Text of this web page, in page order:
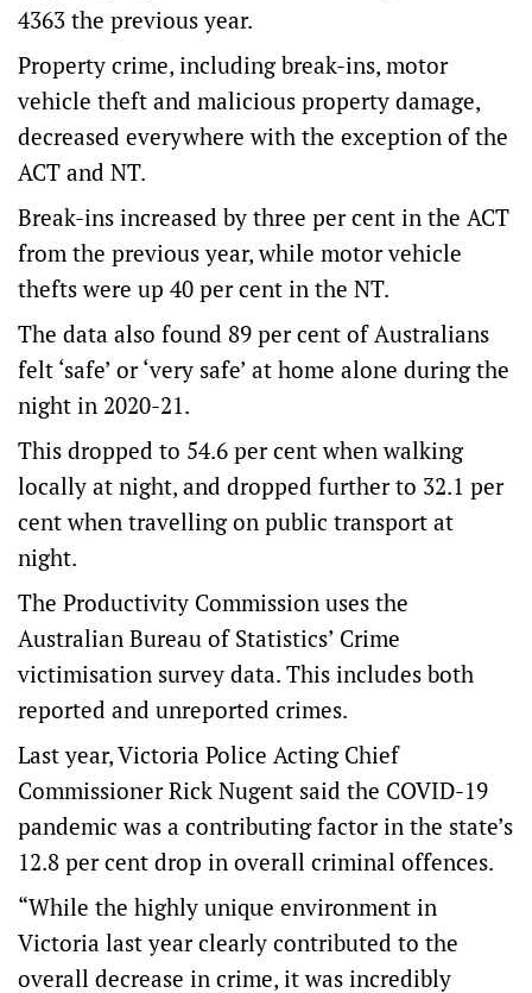
4363 the previous year.
Property crime, including break-ins, motor
vehicle theft and malicious property damage,
decreased everywhere with the exception of the
ACT and NT.
Break-ins increased by three per cent in the ACT
from the previous year, while motor vehicle
thefts were up 40 per cent in the NT.
The data also found 89 per cent of Australians
felt ‘safe’ or ‘very safe’ at home alone during the
night in 2020-21.
This dropped to 54.6 per cent when walking
locally at night, and dropped further to 32.1 per
cent when travelling on public transport at
night.
The Productivity Commission uses the
Australian Bureau of Statistics’ Crime
victimisation survey data. This includes both
reported and unreported crimes.
Last year, Victoria Police Acting Chief
Commissioner Rick Nugent said the COVID-19
pandemic was a contributing factor in the state’s
12.8 per cent drop in overall criminal offences.
“While the highly unique environment in
Victoria last year clearly contributed to the
overall decrease in crime, it was incredibly